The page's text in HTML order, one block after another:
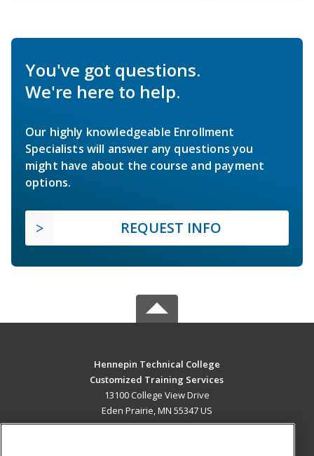
You've got questions.
We're here to help.
Our highly knowledgeable Enrollment
Specialists will answer any questions you
might have about the course and payment
options.
REQUEST INFO
Hennepin Technical College
Customized Training Services
13100 College View Drive
Eden Prairie, MN 55347 US